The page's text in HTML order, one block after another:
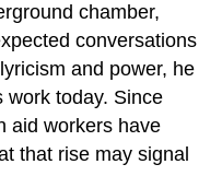
chamber,
conversations
and power, he
work today. Since
aid workers have
that rise may signal